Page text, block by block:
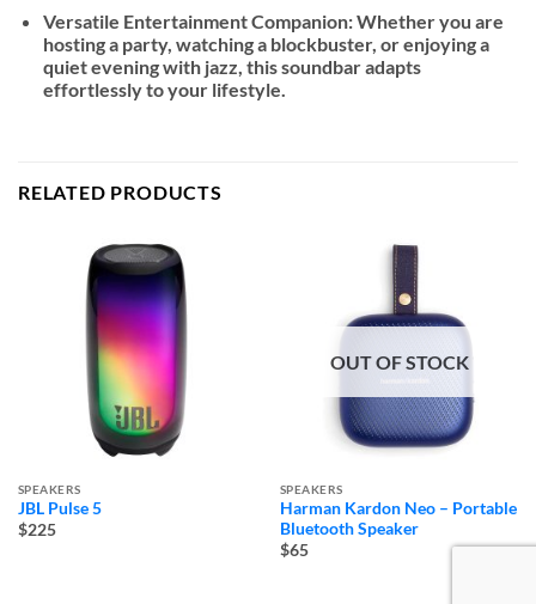
Versatile Entertainment Companion:Whether you are
hosting a party, watching a blockbuster, or enjoying a
quiet evening with jazz, this soundbar adapts
effortlessly to your lifestyle.
RELATED PRODUCTS
SPEAKERS
JBL Pulse 5
$225
OUT OF STOCK
SPEAKERS
Harman Kardon Neo – Portable
Bluetooth Speaker
$65